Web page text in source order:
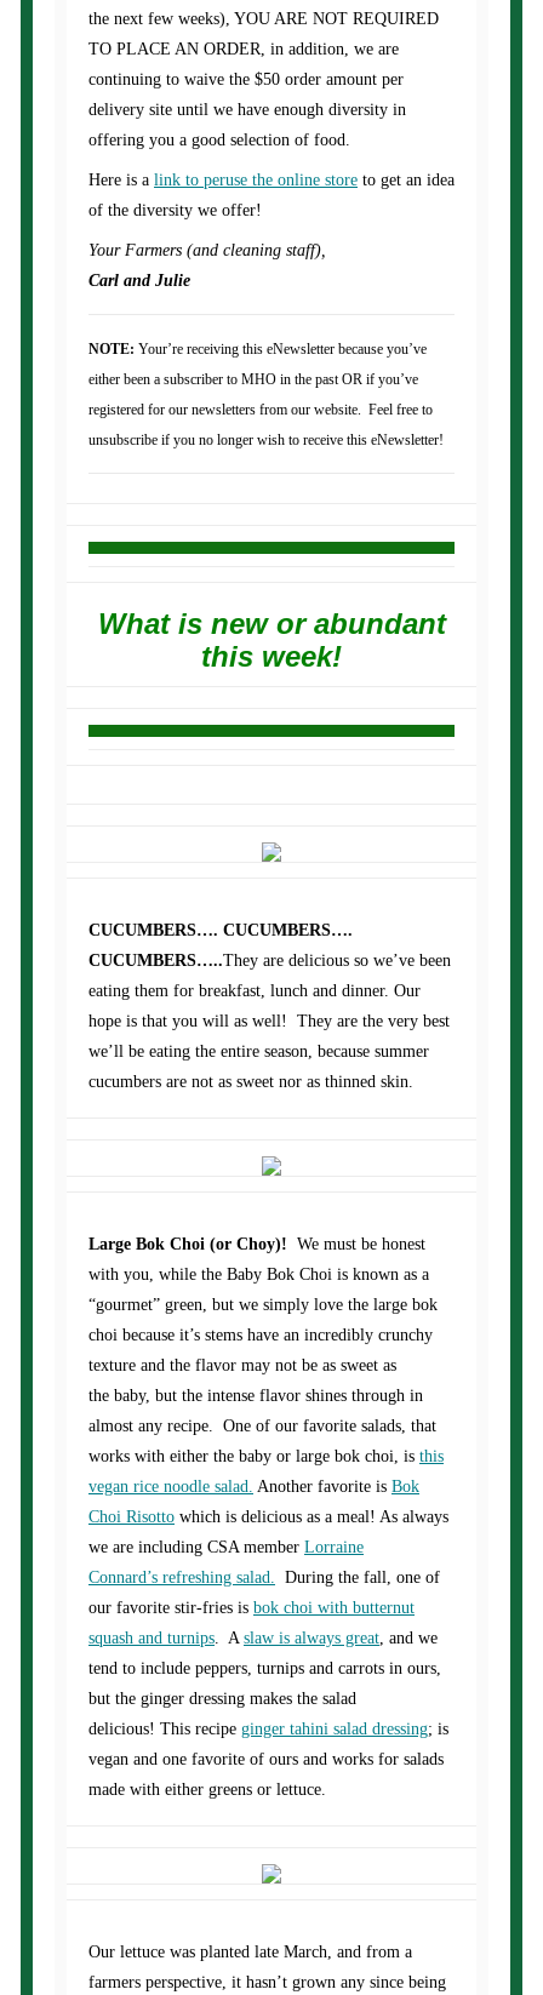
the next few weeks), YOU ARE NOT REQUIRED
TO PLACE AN ORDER, in addition, we are
continuing to waive the $50 order amount per
delivery site until we have enough diversity in
offering you a good selection of food.
Here is a link to peruse the online store to get an idea
of the diversity we offer!
Your Farmers (and cleaning staff),
Carl and Julie
NOTE: Your’re receiving this eNewsletter because you’ve
either been a subscriber to MHO in the past OR if you’ve
registered for our newsletters from our website. Feel free to
unsubscribe if you no longer wish to receive this eNewsletter!
What is new or abundant
this week!
CUCUMBERS…. CUCUMBERS….
CUCUMBERS…..They are delicious so we’ve been
eating them for breakfast, lunch and dinner. Our
hope is that you will as well! They are the very best
we’ll be eating the entire season, because summer
cucumbers are not as sweet nor as thinned skin.
Large Bok Choi (or Choy)! We must be honest
with you, while the Baby Bok Choi is known as a
“gourmet” green, but we simply love the large bok
choi because it’s stems have an incredibly crunchy
texture and the flavor may not be as sweet as
the baby, but the intense flavor shines through in
almost any recipe. One of our favorite salads, that
works with either the baby or large bok choi, is this
vegan rice noodle salad. Another favorite is Bok
Choi Risotto which is delicious as a meal! As always
we are including CSA member Lorraine
Connard’s refreshing salad.
During the fall, one of
our favorite stir-fries is bok choi with butternut
squash and turnips . A slaw is always great , and we
tend to include peppers, turnips and carrots in ours,
but the ginger dressing makes the salad
delicious! This recipe ginger tahini salad dressing; is
vegan and one favorite of ours and works for salads
made with either greens or lettuce.
Our lettuce was planted late March, and from a
farmers perspective, it hasn’t grown any since being